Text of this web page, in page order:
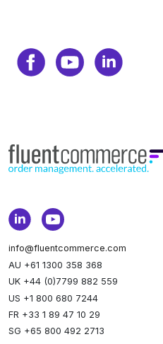
info@fluentcommerce.com
AU +61 1300 358 368
UK +44 (0)7799 882 559
US +1 800 680 7244
FR +33 1 89 47 10 29
SG +65 800 492 2713